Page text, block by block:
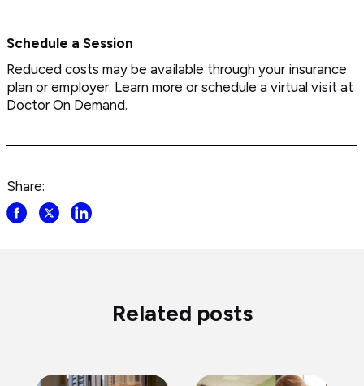
Schedule a Session
Reduced costs may be available through your insurance
plan or employer. Learn more or schedule a virtual visit at
Doctor On Demand.
Share:
ShareShareShare
Related posts